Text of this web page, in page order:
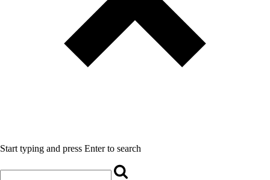
Start typing and press Enter to search